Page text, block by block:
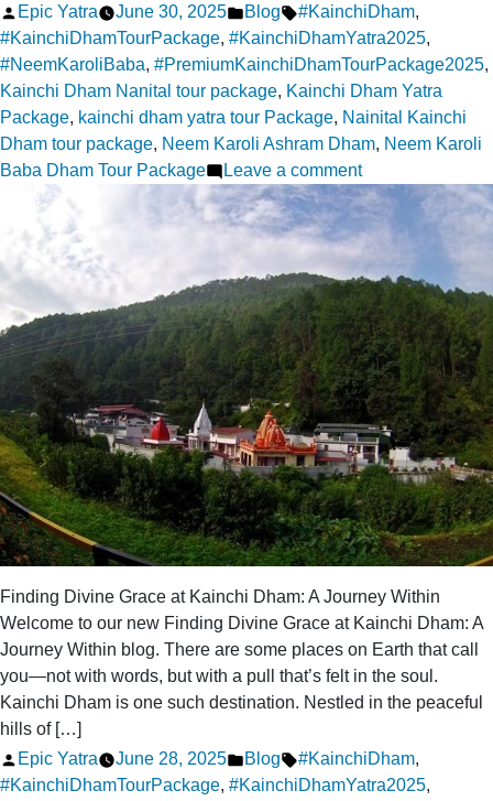
Posted
by
Epic Yatra June 30, 2025
Posted
in
Blog Tags:
#KainchiDham,
#KainchiDhamTourPackage, #KainchiDhamYatra2025,
#NeemKaroliBaba, #PremiumKainchiDhamTourPackage2025,
Kainchi Dham Nanital tour package, Kainchi Dham Yatra
Package, kainchi dham yatra tour Package, Nainital Kainchi
Dham tour package, Neem Karoli Ashram Dham, Neem Karoli
Baba Dham Tour Package
Leave a commenton
Embracing
the
at
Kainchi
Dham
Ashram
Finding Divine Grace at Kainchi Dham: A Journey Within
Welcome to our new Finding Divine Grace at Kainchi Dham: A
Journey Within blog. There are some places on Earth that call
you—not with words, but with a pull that’s felt in the soul.
Kainchi Dham is one such destination. Nestled in the peaceful
hills of […]
Posted
by
Epic Yatra June 28, 2025
Posted
in
Blog Tags:
#KainchiDham,
#KainchiDhamTourPackage, #KainchiDhamYatra2025,